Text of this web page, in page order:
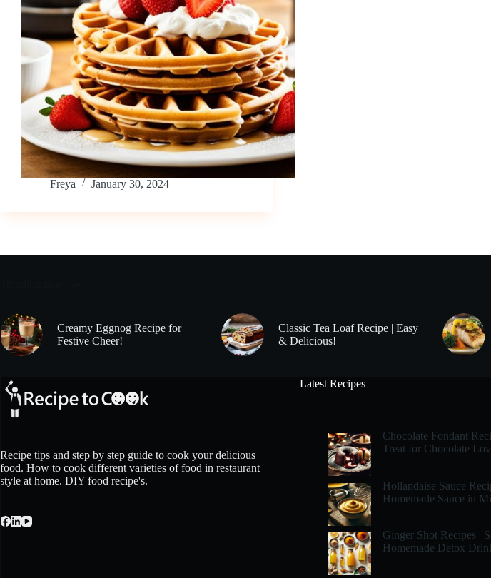
Freya January 30, 2024
Creamy Eggnog Recipe for
Festive Cheer!
Classic Tea Loaf Recipe | Easy
& Delicious!
Recipe tips and step by step guide to cook your delicious
food. How to cook different varieties of food in restaurant
style at home. DIY food recipe's.
Latest Recipes
Chocolate Fondant
Treat for Chocolate
Hollandaise Sauce
Homemade Sauce in
Ginger Shot Recipes |
Homemade Detox